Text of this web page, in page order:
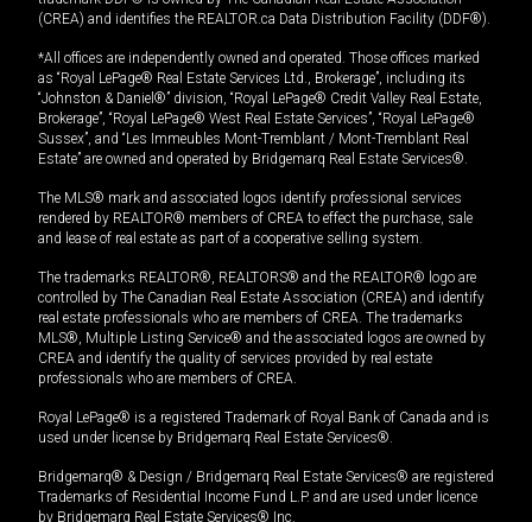
(CREA) and identifies the REALTOR.ca Data Distribution Facility (DDF®).
*All offices are independently owned and operated. Those offices marked
as “Royal LePage® Real Estate Services Ltd., Brokerage”, including its
“Johnston & Daniel®” division, “Royal LePage® Credit Valley Real Estate,
Brokerage”, “Royal LePage® West Real Estate Services”, “Royal LePage®
Sussex”, and “Les Immeubles Mont-Tremblant / Mont-Tremblant Real
Estate” are owned and operated by Bridgemarq Real Estate Services®.
The MLS® mark and associated logos identify professional services
rendered by REALTOR® members of CREA to effect the purchase, sale
and lease of real estate as part of a cooperative selling system.
The trademarks REALTOR®, REALTORS® and the REALTOR® logo are
controlled by The Canadian Real Estate Association (CREA) and identify
real estate professionals who are members of CREA. The trademarks
MLS®, Multiple Listing Service® and the associated logos are owned by
CREA and identify the quality of services provided by real estate
professionals who are members of CREA.
Royal LePage® is a registered Trademark of Royal Bank of Canada and is
used under license by Bridgemarq Real Estate Services®.
Bridgemarq® & Design / Bridgemarq Real Estate Services® are registered
Trademarks of Residential Income Fund L.P. and are used under licence
by Bridgemarq Real Estate Services® Inc.